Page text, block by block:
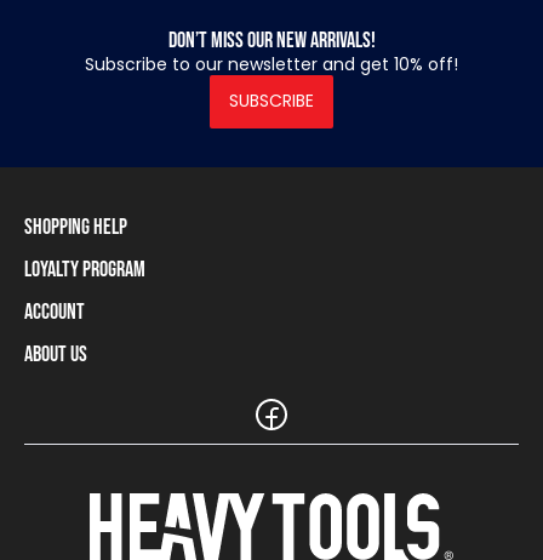
Don’t miss our new arrivals!
Subscribe to our newsletter and get 10% off!
SUBSCRIBE
Shopping Help
Shipping Information
Payment Methods
Size Charts
Frequently Asked Questions (FAQ)
Loyalty Program
Loyalty Program
Loyalty Card Balance
Account
Log In / Sign Up
About Us